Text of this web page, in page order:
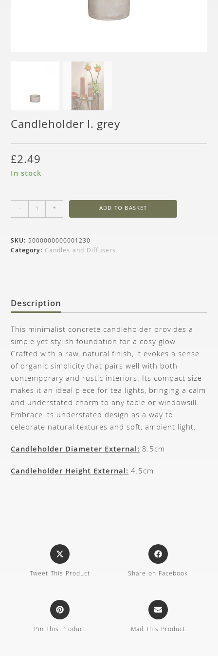
Candleholder l. grey
£2.49
In stock
- + ADD TO BASKET
SKU: 5000000000001230
Category: Candles and Diffusers
Description
This minimalist concrete candleholder provides a
simple yet stylish foundation for a cosy glow.
Crafted with a raw, natural finish, it evokes a sense
of organic simplicity that pairs well with both
contemporary and rustic interiors. Its compact size
makes it an ideal piece for tea lights, bringing a calm
and understated charm to any table or windowsill.
Embrace its understated design as a way to
celebrate natural textures and soft, ambient light.
Candleholder Diameter External:8.5cm
Candleholder Height External:4.5cm
Tweet This Product Share on Facebook
Pin This Product Mail This Product